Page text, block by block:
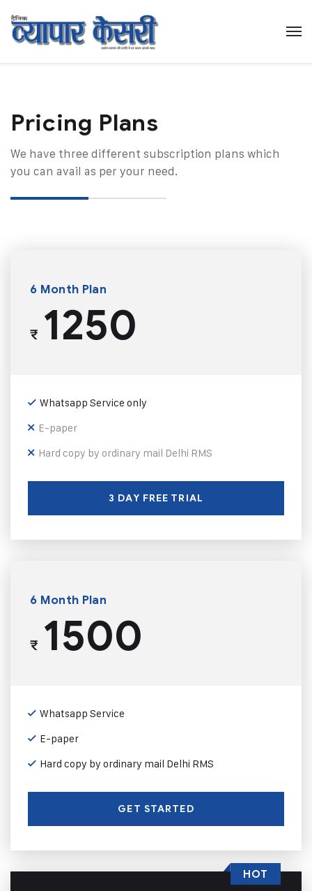
Pricing Plans​
We have three different subscription plans which
you can avail as per your need.
6 Month Plan
₹1250
Whatsapp Service only
E-paper
Hard copy by ordinary mail Delhi RMS
3 DAY FREE TRIAL
6 Month Plan
₹1500
Whatsapp Service
E-paper
Hard copy by ordinary mail Delhi RMS
GET STARTED
HOT